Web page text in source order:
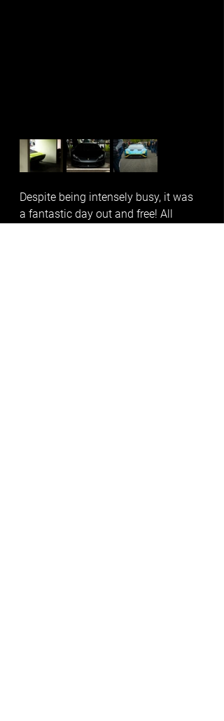
Despite being intensely busy, it was
a fantastic day out and free! All